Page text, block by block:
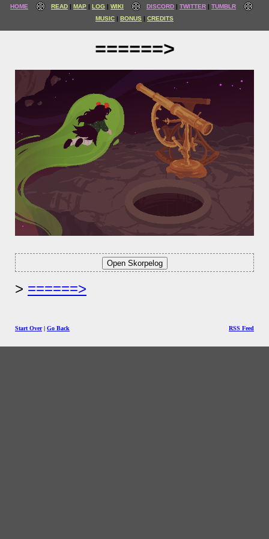
HOME READ MAP LOG WIKI DISCORD TWITTER
TUMBLR
MUSIC
BONUS CREDITS
======>
======>
Start Over| Go Back RSS Feed